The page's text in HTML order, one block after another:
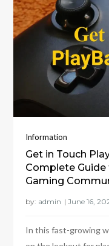
Information
Get in Touch
Complete
Gaming
by: admin
In this fast-growing